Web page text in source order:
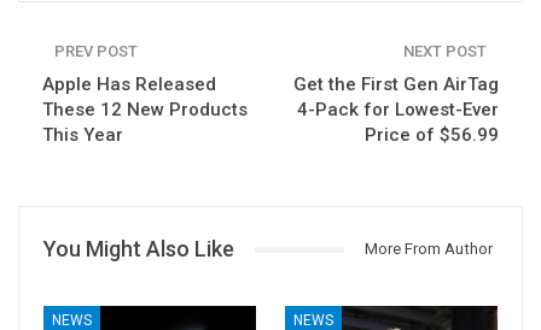
PREV POST
Apple Has Released
These 12 New Products
This Year
NEXT POST
Get the First Gen AirTag
4-Pack for Lowest-Ever
Price of $56.99
You Might Also Like More From Author
NEWS NEWS